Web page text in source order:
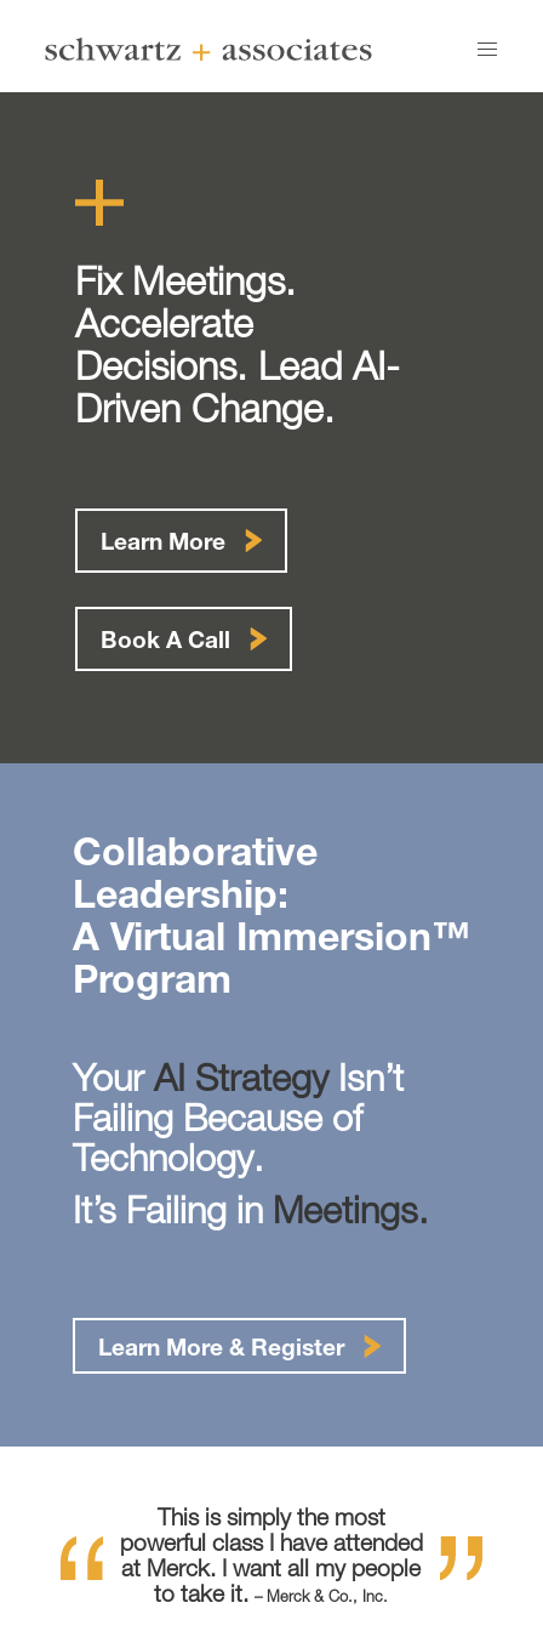
Fix Meetings.
Accelerate
Decisions. Lead AI-
Driven Change.
Learn More
Book A Call
Collaborative
Leadership:
A Virtual Immersion™
Program
YourAI StrategyIsn’t
Failing Because of
Technology.
It’s Failing in Meetings.
Learn More & Register
This is simply the most
powerful class I have attended
at Merck. I want all my people
to take it.– Merck & Co., Inc.